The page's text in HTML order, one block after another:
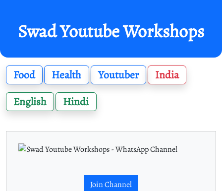
Swad Youtube Workshops
Food Health Youtuber
India
English
Hindi
Join Channel